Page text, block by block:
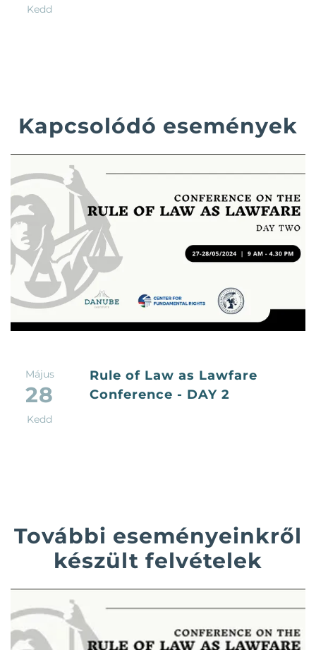
Kedd
Kapcsolódó események
Május
28
Kedd
Rule of Law as Lawfare
Conference - DAY 2
További eseményeinkről
készült felvételek